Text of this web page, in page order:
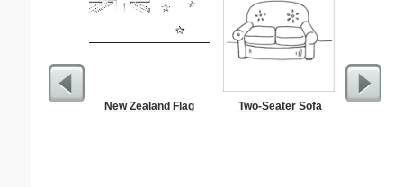
New Zealand Flag Two-Seater Sofa